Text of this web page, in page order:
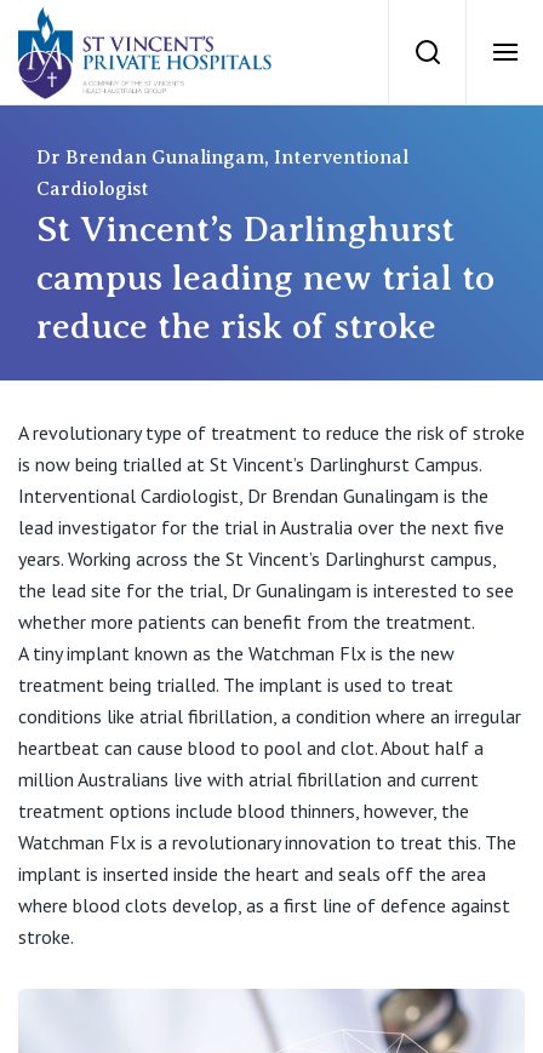
St Vincents
Search
Private Hospitals
NSW
St Vincent’s Private Hospital, Sydney
St Vincent's Private Hospital, Griffith
QLD
St Vincent's Private Hospital, Brisbane
St Vincent's Private Hospital, Northside
St Vincent's Private Hospital, Toowoomba
VIC
St Vincent's Private Hospital, East Melbourne
St Vincent's Private Hospital, Fitzroy
St Vincent's Private Hospital, Werribee
Our Services
Our Specialists
Book a specialist
Getting ready for hospital
Visiting Hospital
Community News, Events & Education
Patient Resources
Quality of care
For Medical Professionals
General Practitioners
Specialists
Research
Professional News, Events & Education
Careers
Online Admissions
About us
Contact
Private
St Vincent’s Darlinghurst
campus leading new trial to
reduce the risk of stroke
Dr Brendan Gunalingam, Interventional
Cardiologist
A revolutionary type of treatment to reduce the risk of stroke
is now being trialled at St Vincent’s Darlinghurst Campus.
Interventional Cardiologist, Dr Brendan Gunalingam is the
lead investigator for the trial in Australia over the next five
years. Working across the St Vincent’s Darlinghurst campus,
the lead site for the trial, Dr Gunalingam is interested to see
whether more patients can benefit from the treatment.
A tiny implant known as the Watchman Flx is the new
treatment being trialled. The implant is used to treat
conditions like atrial fibrillation, a condition where an irregular
heartbeat can cause blood to pool and clot. About half a
million Australians live with atrial fibrillation and current
treatment options include blood thinners, however, the
Watchman Flx is a revolutionary innovation to treat this. The
implant is inserted inside the heart and seals off the area
where blood clots develop, as a first line of defence against
stroke.